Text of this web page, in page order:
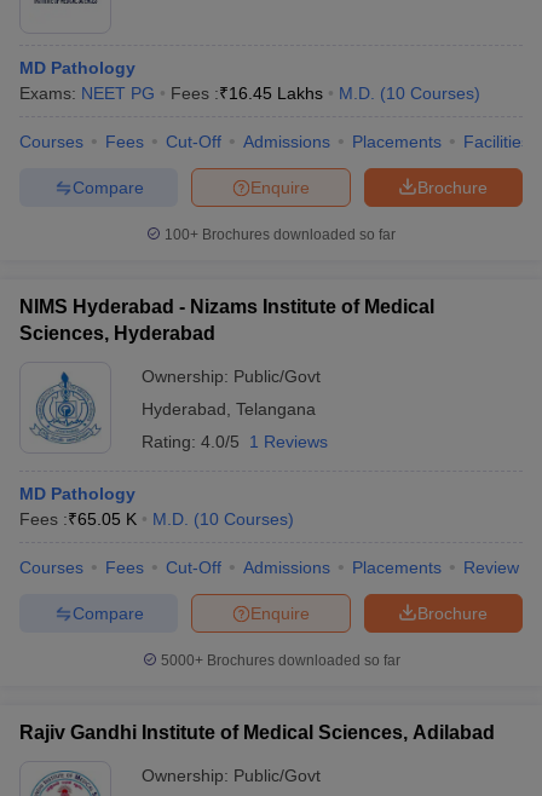
MD Pathology
Exams: NEET PG Fees :₹16.45 Lakhs M.D. (10 Courses)
Courses Fees Cut-Off Admissions Placements Facilities
Brochure
Enquire
Compare
100+ Brochures downloaded so far
NIMS Hyderabad - Nizams Institute of Medical
Sciences, Hyderabad
Ownership: Public/Govt
Hyderabad Telangana
Rating: 4.0/5 1 Reviews
MD Pathology
Fees :₹65.05 K M.D. (10 Courses)
Courses Fees Cut-Off Admissions Placements Review
Brochure
Enquire
Compare
5000+Brochures downloaded so far
Rajiv Gandhi Institute of Medical Sciences, Adilabad
Ownership: Public/Govt